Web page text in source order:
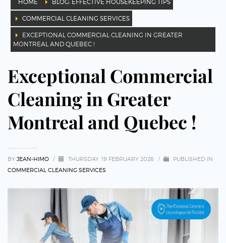
HOME BLOG: EFFECTIVE HOUSEKEEPING TIPS
COMMERCIAL CLEANING SERVICES
EXCEPTIONAL COMMERCIAL CLEANING IN GREATER
MONTREAL AND QUEBEC !
Exceptional Commercial
Cleaning in Greater
Montreal and Quebec !
BY JEAN-HIMO / THURSDAY, 19 FEBRUARY 2026 /
PUBLISHED IN
COMMERCIAL CLEANING SERVICES